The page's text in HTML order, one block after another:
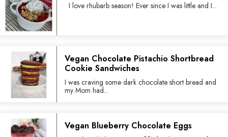
I love rhubarb season! Ever since I was little and I...
Vegan Chocolate Pistachio Shortbread
Cookie Sandwiches
I was craving some dark chocolate short bread and
my Mom had...
Vegan Blueberry Chocolate Eggs